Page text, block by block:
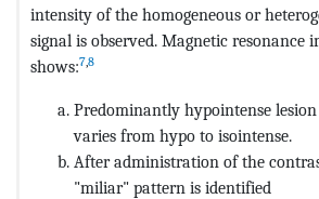
intensity of the homogeneous or
signal is observed. Magnetic resonance
shows:7,8
Predominantly hypointense
varies from hypo to isointense.
After administration of the
"miliar" pattern is identified